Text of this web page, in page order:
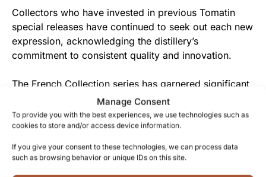
Manage Consent
To provide you with the best experiences, we use technologies such as
cookies to store and/or access device information.
If you give your consent to these technologies, we can process data
such as browsing behavior or unique IDs on this site.
Collectors who have invested in previous Tomatin
special releases have continued to seek out each new
expression, acknowledging the distillery’s
commitment to consistent quality and innovation.
The French Collection series has garnered significant
attention in international whisky competitions,
reinforcing Tomatin’s reputation as a forward-thinking
distillery that honors tradition while embracing
creative maturation techniques.